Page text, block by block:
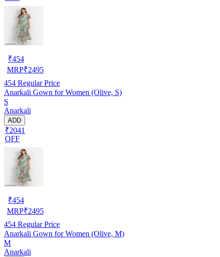
₹454
MRP₹2495
454 Regular Price
Anarkali Gown for Women (Olive, S)
S
Anarkali
ADD
₹2041
OFF
₹454
MRP₹2495
454 Regular Price
Anarkali Gown for Women (Olive, M)
M
Anarkali